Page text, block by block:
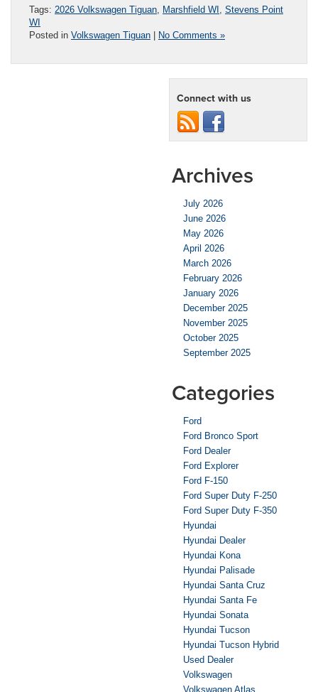
Tags: 2026 Volkswagen Tiguan Marshfield WI Stevens Point
WI
Posted in Volkswagen Tiguan | No Comments »
Connect with us
Archives
July 2026
June 2026
May 2026
April 2026
March 2026
February 2026
January 2026
December 2025
November 2025
October 2025
September 2025
Categories
Ford
Ford Bronco Sport
Ford Dealer
Ford Explorer
Ford F-150
Ford Super Duty F-250
Ford Super Duty F-350
Hyundai
Hyundai Dealer
Hyundai Kona
Hyundai Palisade
Hyundai Santa Cruz
Hyundai Santa Fe
Hyundai Sonata
Hyundai Tucson
Hyundai Tucson Hybrid
Used Dealer
Volkswagen
Volkswagen Atlas